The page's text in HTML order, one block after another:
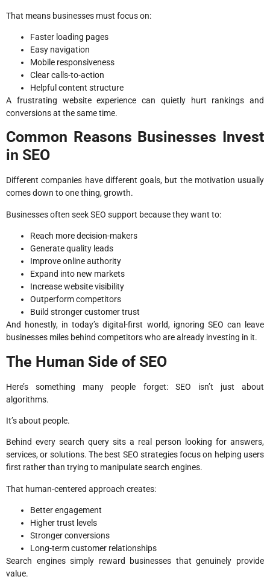
That means businesses must focus on:
Faster loading pages
Easy navigation
Mobile responsiveness
Clear calls-to-action
Helpful content structure
A frustrating website experience can quietly hurt rankings and
conversions at the same time.
Common Reasons Businesses Invest
in SEO
Different companies have different goals, but the motivation usually
comes down to one thing, growth.
Businesses often seek SEO support because they want to:
Reach more decision-makers
Generate quality leads
Improve online authority
Expand into new markets
Increase website visibility
Outperform competitors
Build stronger customer trust
And honestly, in today’s digital-first world, ignoring SEO can leave
businesses miles behind competitors who are already investing in it.
The Human Side of SEO
Here’s something many people forget: SEO isn’t just about
algorithms.
It’s about people.
Behind every search query sits a real person looking for answers,
services, or solutions. The best SEO strategies focus on helping users
first rather than trying to manipulate search engines.
That human-centered approach creates:
Better engagement
Higher trust levels
Stronger conversions
Long-term customer relationships
Search engines simply reward businesses that genuinely provide
value.